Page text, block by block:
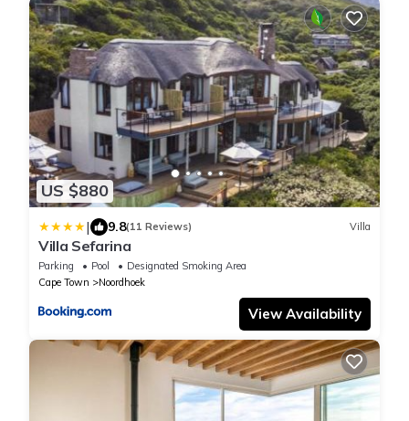
US $880
| 9.8(11 Reviews) Villa
Villa Sefarina
Parking Pool
Designated Smoking Area
Cape Town
Noordhoek
View Availability